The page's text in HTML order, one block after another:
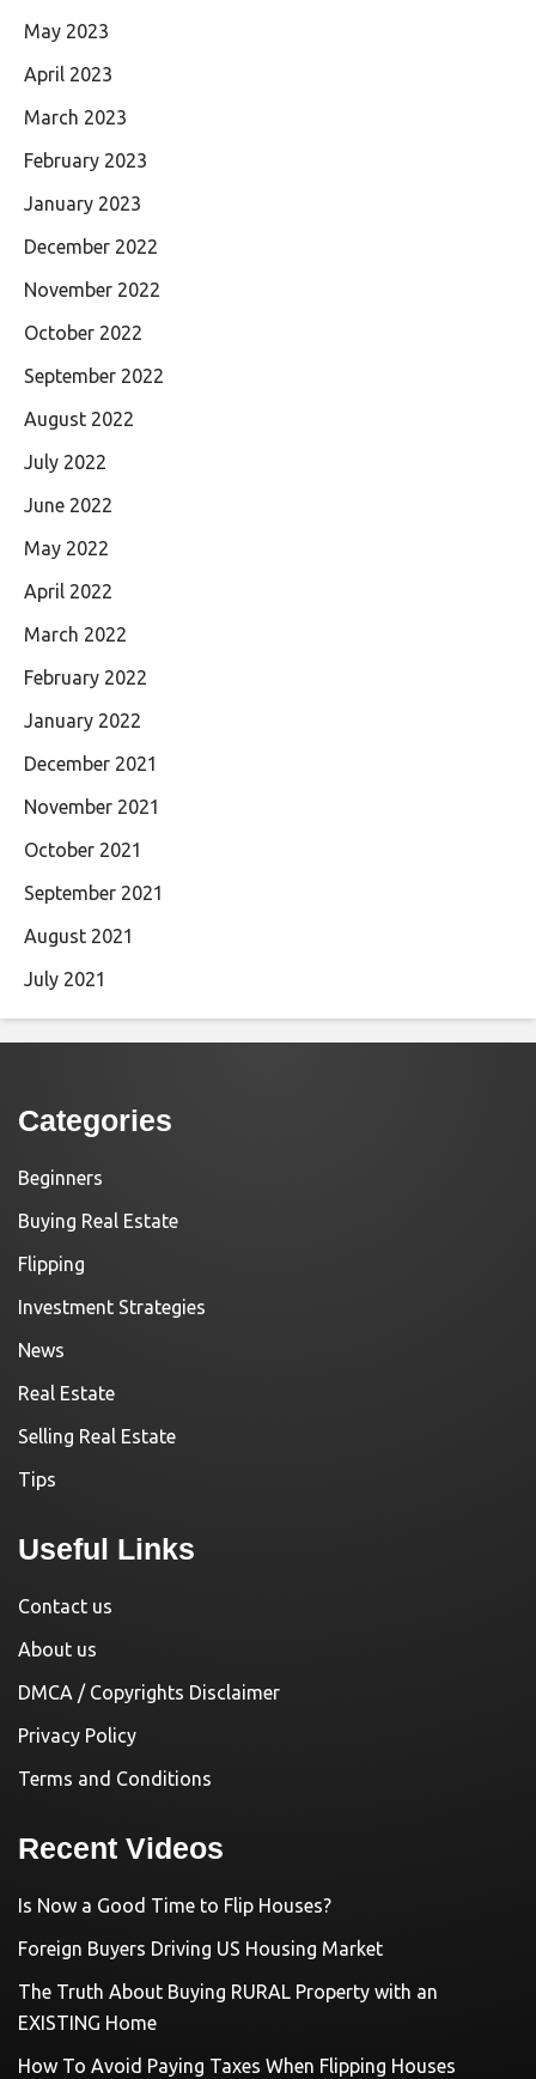
May 2023
April 2023
March 2023
February 2023
January 2023
December 2022
November 2022
October 2022
September 2022
August 2022
July 2022
June 2022
May 2022
April 2022
March 2022
February 2022
January 2022
December 2021
November 2021
October 2021
September 2021
August 2021
July 2021
Categories
Beginners
Buying Real Estate
Flipping
Investment Strategies
News
Real Estate
Selling Real Estate
Tips
Useful Links
Contact us
About us
DMCA / Copyrights Disclaimer
Privacy Policy
Terms and Conditions
Recent Videos
Is Now a Good Time to Flip Houses?
Foreign Buyers Driving US Housing Market
The Truth About Buying RURAL Property with an
EXISTING Home
How To Avoid Paying Taxes When Flipping Houses